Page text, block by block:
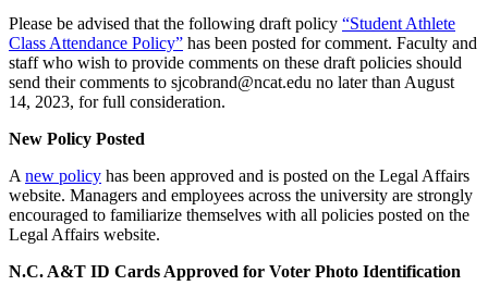
Please be advised that the following draft policy “Student Athlete
Class Attendance Policy” has been posted for comment. Faculty and
staff who wish to provide comments on these draft policies should
send their comments to sjcobrand@ncat.edu no later than August
14, 2023, for full consideration.
New Policy Posted
A new policy has been approved and is posted on the Legal Affairs
website. Managers and employees across the university are strongly
encouraged to familiarize themselves with all policies posted on the
Legal Affairs website.
N.C. A&T ID Cards Approved for Voter Photo Identification